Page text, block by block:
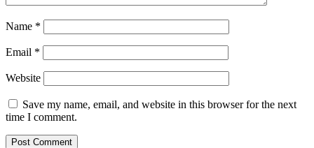
Name *
Email *
Website
Save my name, email, and website in this browser for the next
time I comment.